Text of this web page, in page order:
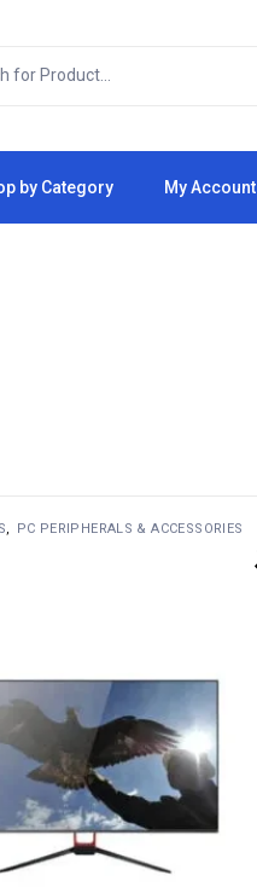
by Category My Account
PC PERIPHERALS & ACCESSORIES